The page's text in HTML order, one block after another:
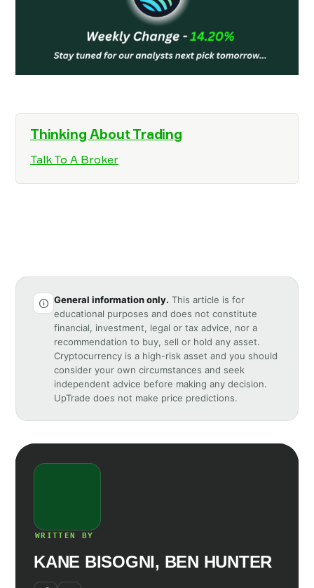
Thinking About Trading
Talk To A Broker
General information only. This article is for
educational purposes and does not constitute
financial, investment, legal or tax advice, nor a
recommendation to buy, sell or hold any asset.
Cryptocurrency is a high-risk asset and you should
consider your own circumstances and seek
independent advice before making any decision.
UpTrade does not make price predictions.
WRITTEN BY
KANE BISOGNI, BEN HUNTER